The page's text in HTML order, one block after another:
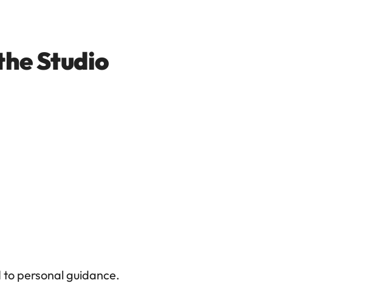
Studio
personal guidance.